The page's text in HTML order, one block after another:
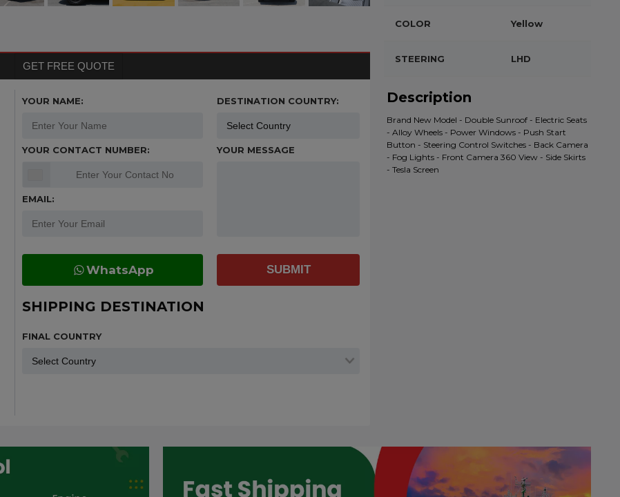
GET FREE QUOTE
YOUR NAME:
YOUR CONTACT NUMBER:
EMAIL:
WhatsApp
DESTINATION COUNTRY:
YOUR MESSAGE
SUBMIT
SHIPPING DESTINATION
FINAL COUNTRY
COLOR Yellow
STEERING LHD
Description
Brand New Model - Double Sunroof - Electric Seats
- Alloy Wheels - Power Windows - Push Start
Button - Steering Control Switches - Back Camera
- Fog Lights - Front Camera 360 View - Side Skirts
- Tesla Screen